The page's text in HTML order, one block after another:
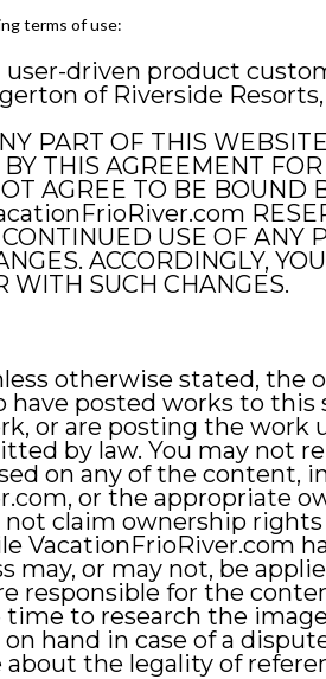
terms of use:
user-driven product
of Riverside
PART OF THIS
THIS AGREEMENT
AGREE TO BE BOUND
USE OF ANY
ACCORDINGLY,
WITH SUCH CHANGES.
otherwise stated,
have posted works to
or are posting the work
by law. You may not
on any of the
or the appropriate
not claim ownership
VacationFrioRiver.com
may, or may not, be
responsible for the
to research the
hand in case of a
about the legality of